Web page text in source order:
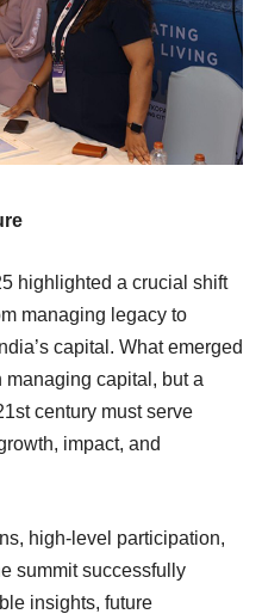
highlighted a crucial shift
managing legacy to
capital. What emerged
capital, but a
century must serve
impact, and
high-level participation,
summit successfully
insights, future